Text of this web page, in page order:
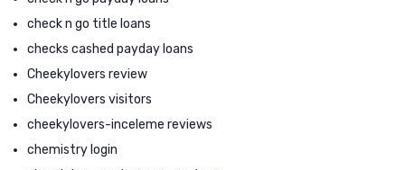
check n go title loans
checks cashed payday loans
Cheekylovers review
Cheekylovers visitors
cheekylovers-inceleme reviews
chemistry login